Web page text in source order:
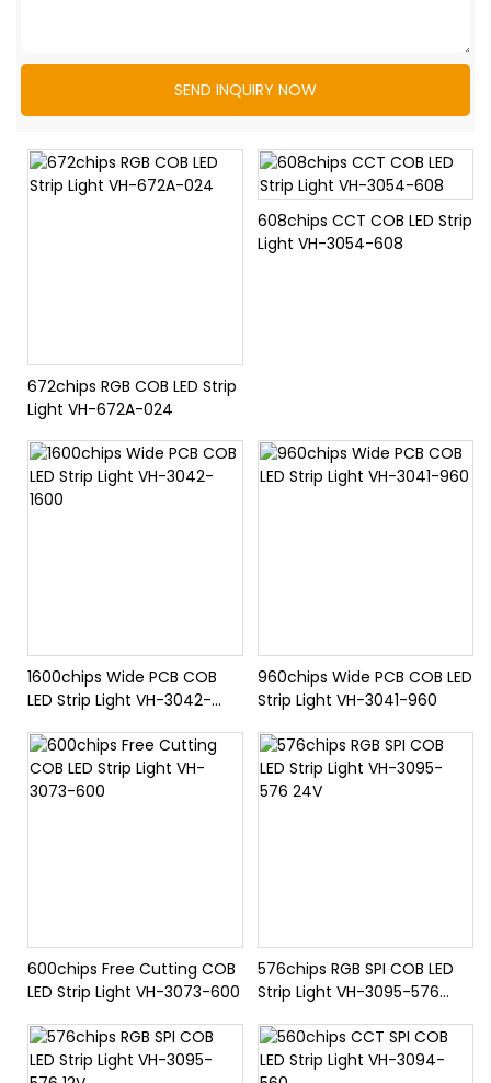
SEND INQUIRY NOW
672chips RGB COB LED Strip
Light VH-672A-024
608chips CCT COB LED Strip
Light VH-3054-608
1600chips Wide PCB COB
LED Strip Light VH-3042-
960chips Wide PCB COB LED
Strip Light VH-3041-960
600chips Free Cutting COB
LED Strip Light VH-3073-600
576chips RGB SPI COB LED
Strip Light VH-3095-576